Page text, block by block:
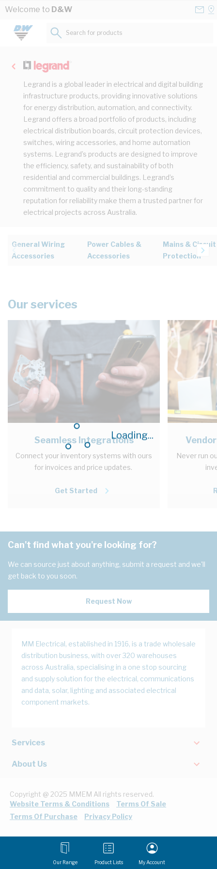
Skip to Content
Welcome to D&W
Loading...
Our Range Product Lists My Account
Search for products...
Legrand is a global leader in electrical and digital building
infrastructure products, providing innovative solutions
for energy distribution, automation, and connectivity.
Legrand offers a broad portfolio of products, including
electrical distribution boards, circuit protection devices,
switches, wiring accessories, and home automation
systems. Legrand’s products are designed to improve
the efficiency, safety, and sustainability of both
residential and commercial buildings. Legrand’s
commitment to quality and their long-standing
reputation for reliability make them a trusted partner for
electrical projects across Australia.
General Wiring
Accessories
Power Cables &
Accessories
Mains & Circuit
Protection
Our services
Seamless Integrations
Connect your inventory systems with ours
for invoices and price updates.
Get Started
Never run
Can't find what you're looking for?
We can source just about anything, submit a request and we'll
get back to you soon.
Request Now
MM Electrical, established in 1916, is a trade wholesale
distribution business, with over 320 warehouses
across Australia, specialising in a one stop sourcing
and supply solution for the electrical, communications
and data, solar, lighting and associated electrical
component markets.
Services
About Us
Copyright @ 2025 MMEM All rights reserved.
Website Terms & Conditions
Terms Of Sale
Terms Of Purchase
Privacy Policy